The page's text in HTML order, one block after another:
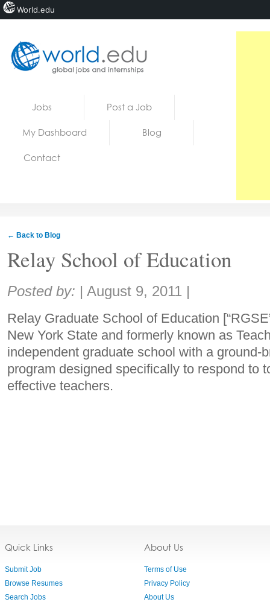
Jobs Post a Job
My Dashboard Blog
Contact
← Back to Blog
Relay School of Education
Share:
Posted by: | August 9, 2011 |
Relay Graduate School of Education
New York State and formerly known as
independent graduate school with a ground-
program designed specifically to respond to
effective teachers.
Quick Links
Submit Job
Browse Resumes
Search Jobs
About Us
Terms of Use
Privacy Policy
About Us
World.edu